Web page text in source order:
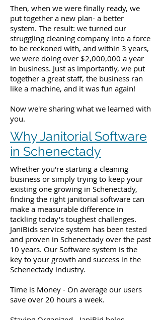
Then, when we were finally ready, we
put together a new plan- a better
system. The result: we turned our
struggling cleaning company into a force
to be reckoned with, and within 3 years,
we were doing over $2,000,000 a year
in business. Just as importantly, we put
together a great staff, the business ran
like a machine, and it was fun again!
Now we're sharing what we learned with
you.
Why Janitorial Software
in Schenectady
Whether you're starting a cleaning
business or simply trying to keep your
existing one growing in Schenectady,
finding the right janitorial software can
make a measurable difference in
tackling today's toughest challenges.
JaniBids service system has been tested
and proven in Schenectady over the past
10 years. Our Software system is the
key to your growth and success in the
Schenectady industry.
Time is Money - On average our users
save over 20 hours a week.